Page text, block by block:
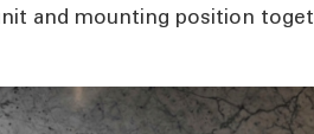
and mounting position